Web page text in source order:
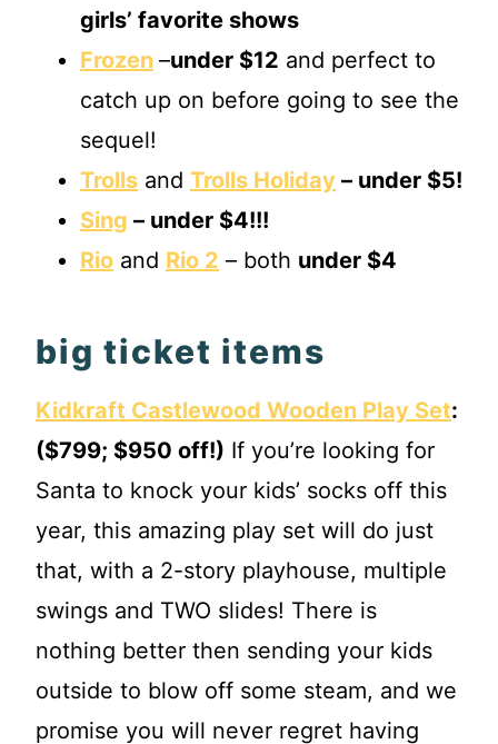
girls’ favorite shows
Frozen –under $12 and perfect to
catch up on before going to see the
sequel!
Trolls and Trolls Holiday – under $5!
Sing – under $4!!!
Rio and Rio 2 – both under $4
big ticket items
Kidkraft Castlewood Wooden Play Set:
($799; $950 off!) If you’re looking for
Santa to knock your kids’ socks off this
year, this amazing play set will do just
that, with a 2-story playhouse, multiple
swings and TWO slides! There is
nothing better then sending your kids
outside to blow off some steam, and we
promise you will never regret having